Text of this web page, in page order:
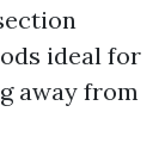
ideal for
away from